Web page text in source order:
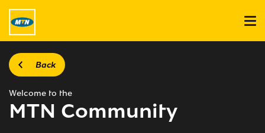
Back
Welcome to the
MTN Community